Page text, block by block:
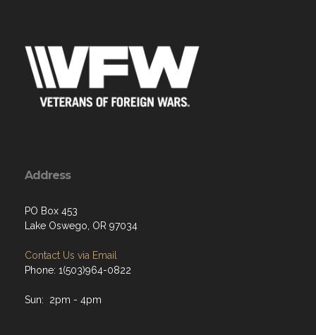
Address
PO Box 453
Lake Oswego, OR 97034
Contact Us via Email
Phone: 1(503)964-0822
Sun: 2pm - 4pm